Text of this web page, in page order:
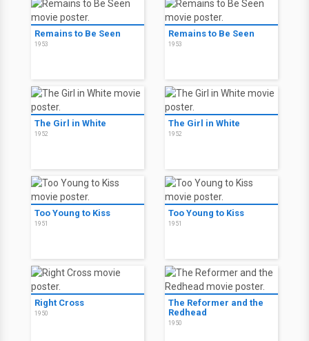
Remains to Be Seen
1953
Remains to Be Seen
1953
The Girl in White
1952
The Girl in White
1952
Too Young to Kiss
1951
Too Young to Kiss
1951
Right Cross
1950
The Reformer and the
Redhead
1950